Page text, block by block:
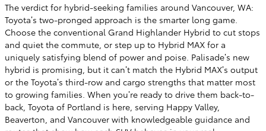
The verdict for hybrid-seeking families around Vancouver, WA:
Toyota’s two-pronged approach is the smarter long game.
Choose the conventional Grand Highlander Hybrid to cut stops
and quiet the commute, or step up to Hybrid MAX for a
uniquely satisfying blend of power and poise. Palisade’s new
hybrid is promising, but it can’t match the Hybrid MAX’s output
or the Toyota’s third-row and cargo strengths that matter most
to growing families. When you’re ready to drive them back-to-
back, Toyota of Portland is here, serving Happy Valley,
Beaverton, and Vancouver with knowledgeable guidance and